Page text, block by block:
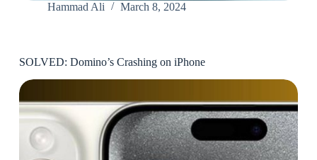
Hammad Ali March 8, 2024
SOLVED: Domino’s Crashing on iPhone